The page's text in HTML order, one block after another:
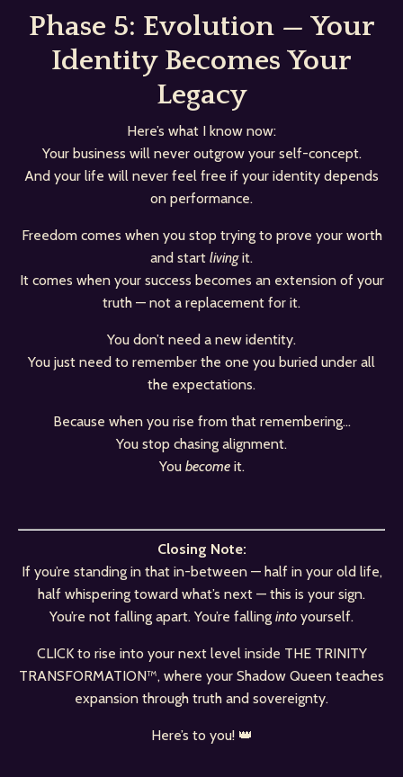
Phase 5: Evolution — Your
Identity Becomes Your
Legacy
Here’s what I know now:
Your business will never outgrow your self-concept.
And your life will never feel free if your identity depends
on performance.
Freedom comes when you stop trying to prove your worth
and start livingit.
It comes when your success becomes an extension of your
truth — not a replacement for it.
You don’t need a new identity.
You just need to remember the one you buried under all
the expectations.
Because when you rise from that remembering…
You stop chasing alignment.
You becomeit.
Closing Note:
If you’re standing in that in-between — half in your old life,
half whispering toward what’s next — this is your sign.
You’re not falling apart. You’re falling into yourself.
CLICK to rise into your next level inside THE TRINITY
TRANSFORMATION™, where your Shadow Queen teaches
expansion through truth and sovereignty.
Here’s to you! 👑